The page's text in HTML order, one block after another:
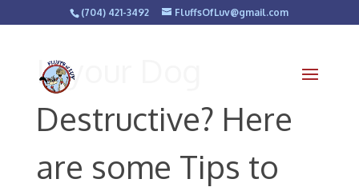
(704) 421-3492 FluffsOfLuv@gmail.com
Is your Dog
Destructive? Here
are some Tips to